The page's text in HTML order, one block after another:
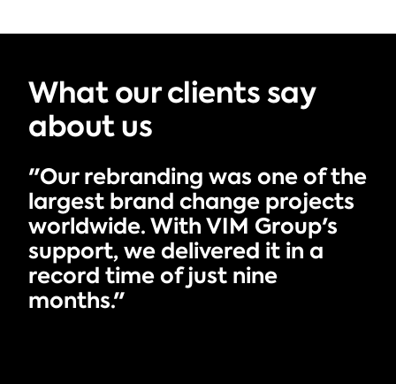
What our clients say
about us
"Our rebranding was one of the
largest brand change projects
worldwide. With VIM Group's
support, we delivered it in a
record time of just nine
months."